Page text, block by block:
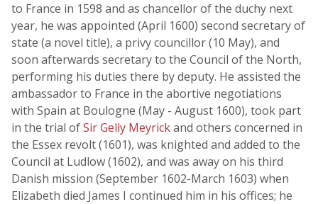
to France in 1598 and as chancellor of the duchy next
year, he was appointed (April 1600) second secretary of
state (a novel title), a privy councillor (10 May), and
soon afterwards secretary to the Council of the North,
performing his duties there by deputy. He assisted the
ambassador to France in the abortive negotiations
with Spain at Boulogne (May - August 1600), took part
in the trial ofSir Gelly Meyrickand others concerned in
the Essex revolt (1601), was knighted and added to the
Council at Ludlow (1602), and was away on his third
Danish mission (September 1602-March 1603) when
Elizabeth died James I continued him in his offices; he